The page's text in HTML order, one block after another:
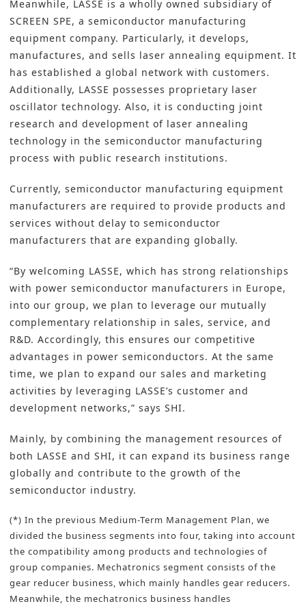
Meanwhile, LASSE is a wholly owned subsidiary of
SCREEN SPE, a semiconductor manufacturing
equipment company. Particularly, it develops,
manufactures, and sells laser annealing equipment. It
has established a global network with customers.
Additionally, LASSE possesses proprietary laser
oscillator technology. Also, it is conducting joint
research and development of laser annealing
technology in the semiconductor manufacturing
process with public research institutions.
Currently, semiconductor manufacturing equipment
manufacturers are required to provide products and
services without delay to semiconductor
manufacturers that are expanding globally.
“By welcoming LASSE, which has strong relationships
with power semiconductor manufacturers in Europe,
into our group, we plan to leverage our mutually
complementary relationship in sales, service, and
R&D. Accordingly, this ensures our competitive
advantages in power semiconductors. At the same
time, we plan to expand our sales and marketing
activities by leveraging LASSE’s customer and
development networks,” says SHI.
Mainly, by combining the management resources of
both LASSE and SHI, it can expand its business range
globally and contribute to the growth of the
semiconductor industry.
(*) In the previous Medium-Term Management Plan, we
divided the business segments into four, taking into account
the compatibility among products and technologies of
group companies. Mechatronics segment consists of the
gear reducer business, which mainly handles gear reducers.
Meanwhile, the mechatronics business handles